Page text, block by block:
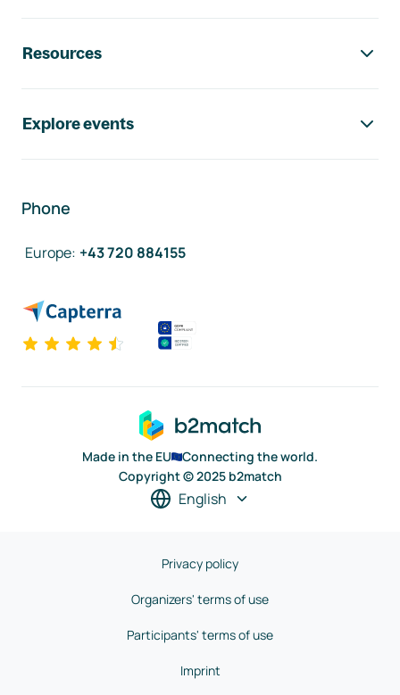
Resources
Explore events
Phone
Europe: +43 720 884155
Made in the EU
Connecting the world.
Copyright © 2025 b2match
English
Privacy policy
Organizers' terms of use
Participants' terms of use
Imprint